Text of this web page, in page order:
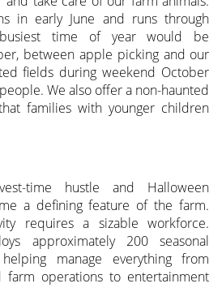
in early June and runs through
time of year would be
between apple picking and our
fields during weekend October
We also offer a non-haunted
families with younger children
time hustle and Halloween
a defining feature of the farm.
requires a sizable workforce.
approximately 200 seasonal
manage everything from
farm operations to entertainment